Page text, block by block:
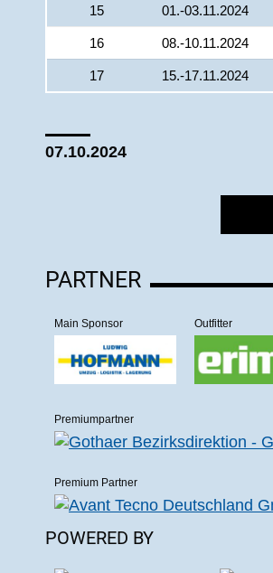
15 01.-03.11.2024
16 08.-10.11.2024
17 15.-17.11.2024
07.10.2024
PARTNER
Main Sponsor Outfitter
Premiumpartner
Premium Partner
POWERED BY